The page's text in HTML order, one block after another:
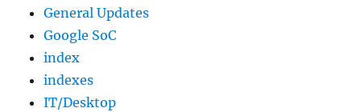
General Updates
Google SoC
index
indexes
IT/Desktop